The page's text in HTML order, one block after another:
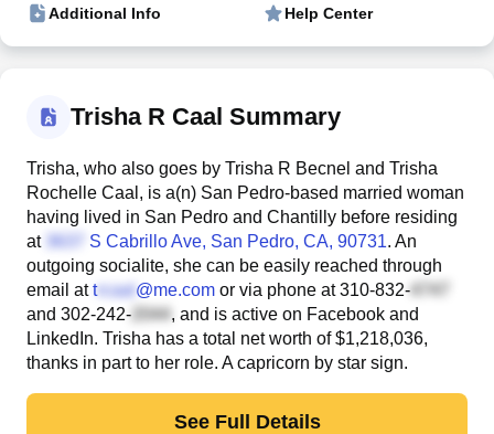
Additional Info Help Center
Trisha R Caal Summary
Trisha, who also goes by Trisha R Becnel and Trisha
Rochelle Caal, is a(n) San Pedro-based married woman
having lived in San Pedro and Chantilly before residing
at
S Cabrillo Ave, San Pedro, CA, 90731. An
outgoing socialite, she can be easily reached through
email att @me.com or via phone at310-832-
and 302-242-
, and is active on Facebook and
LinkedIn. Trisha has a total net worth of $1,218,036,
thanks in part to her role. A capricorn by star sign.
See Full Details